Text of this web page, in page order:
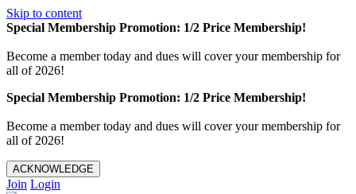
Skip to content
Special Membership Promotion: 1/2 Price Membership!
Become a member today and dues will cover your membership for
all of 2026!
Special Membership Promotion: 1/2 Price Membership!
Become a member today and dues will cover your membership for
all of 2026!
ACKNOWLEDGE
Join Login